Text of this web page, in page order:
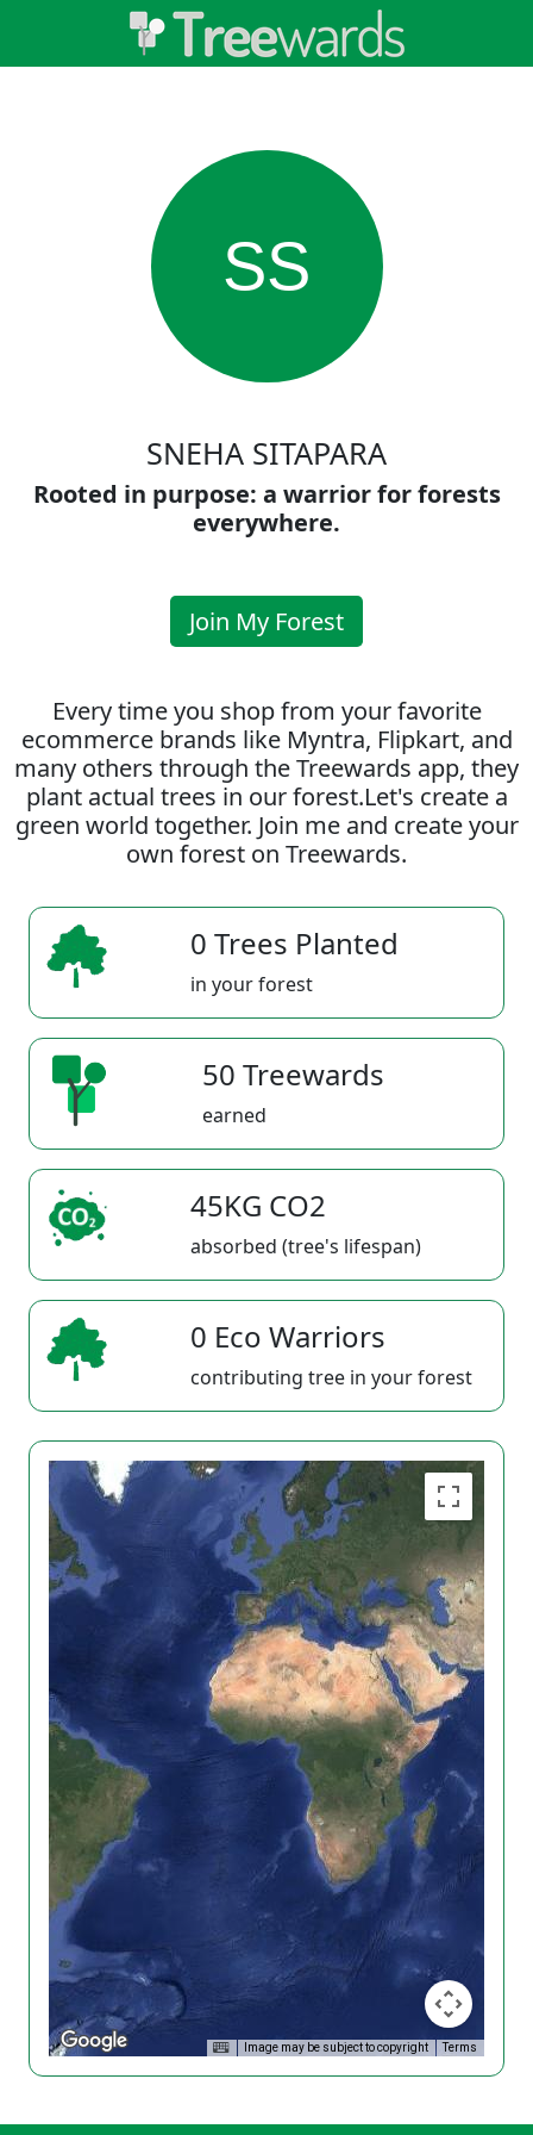
SS
SNEHA SITAPARA
Rooted in purpose: a warrior for forests
everywhere.
Join My Forest
Every time you shop from your favorite
ecommerce brands like Myntra, Flipkart, and
many others through the Treewards app, they
plant actual trees in our forest.Let's create a
green world together. Join me and create your
own forest on Treewards.
0 Trees Planted
in your forest
50 Treewards
earned
45KG CO2
absorbed (tree's lifespan)
0 Eco Warriors
contributing tree in your forest
Image may be subject to copyright Terms